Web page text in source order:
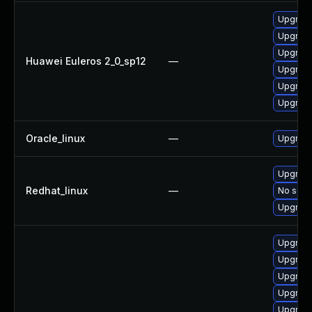
Huawei Euleros 2_0_sp12 —
Oracle_linux —
Redhat_linux —
No